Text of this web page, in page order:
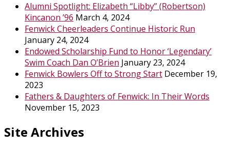
Alumni Spotlight: Elizabeth “Libby” (Robertson)
Kincanon ’96 March 4, 2024
Fenwick Cheerleaders Continue Historic Run
January 24, 2024
Endowed Scholarship Fund to Honor ‘Legendary’
Swim Coach Dan O’Brien January 23, 2024
Fenwick Bowlers Off to Strong Start December 19,
2023
Fathers & Daughters of Fenwick: In Their Words
November 15, 2023
Site Archives